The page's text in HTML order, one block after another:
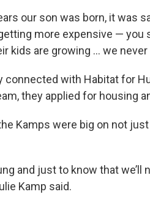
our son was born, it was
more expensive — you
kids are growing ... we
connected with Habitat for
they applied for housing
Kamps were big on not
and just to know that
Kamp said.